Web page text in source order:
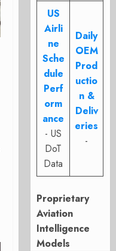
US
Airli
ne
Sche
dule
Perf
orm
ance
- US
DoT
Data
Daily
OEM
Prod
uctio
n &
Deliv
eries
-
Proprietary
Aviation
Intelligence
Models